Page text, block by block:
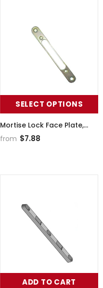
SELECT OPTIONS
Mortise Lock Face Plate,
Wide, 5-3/8 Inch Hole
from $7.88
ADD TO CART